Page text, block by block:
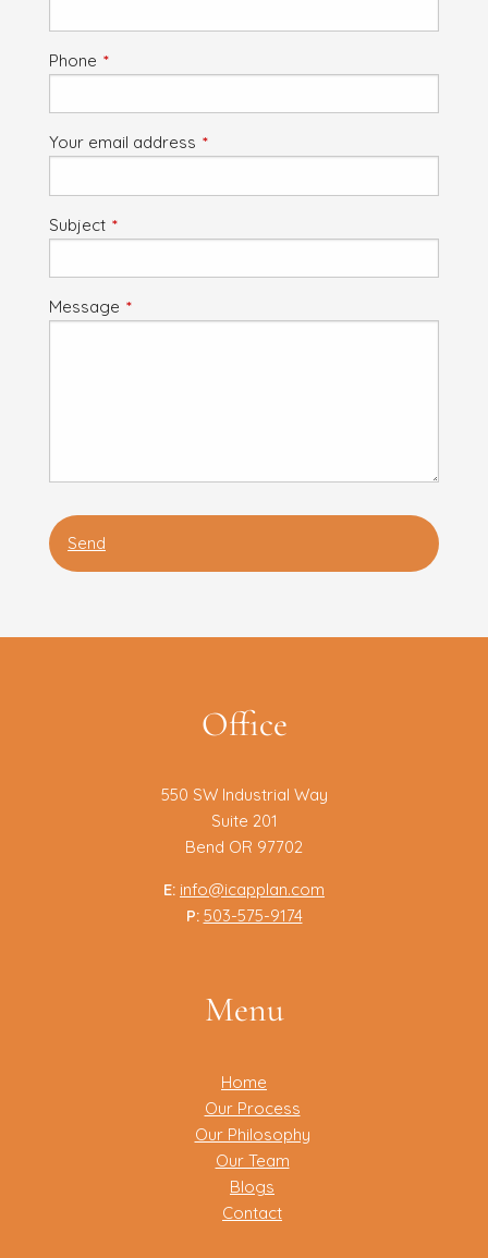
Phone This field is required.
Your email address This field is required.
Subject This field is required.
Message This field is required.
Office
550 SW Industrial Way
Suite 201
Bend OR 97702
E: info@icapplan.com
P: 503-575-9174
Menu
Home
Our Process
Our Philosophy
Our Team
Blogs
Contact